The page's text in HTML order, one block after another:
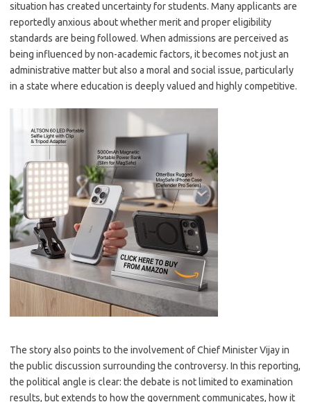
situation has created uncertainty for students. Many applicants are
reportedly anxious about whether merit and proper eligibility
standards are being followed. When admissions are perceived as
being influenced by non-academic factors, it becomes not just an
administrative matter but also a moral and social issue, particularly
in a state where education is deeply valued and highly competitive.
The story also points to the involvement of Chief Minister Vijay in
the public discussion surrounding the controversy. In this reporting,
the political angle is clear: the debate is not limited to examination
results, but extends to how the government communicates, how it